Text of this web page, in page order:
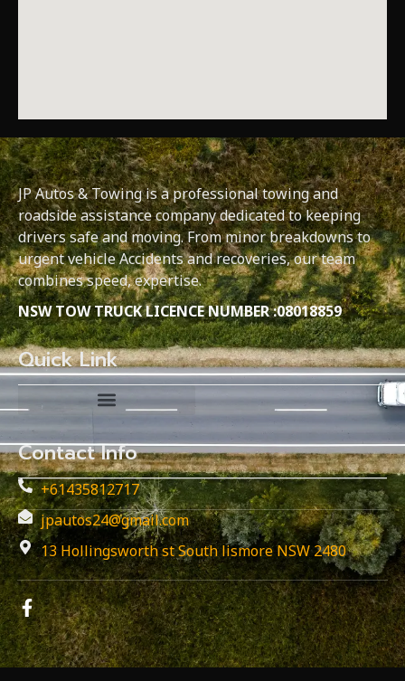
JP Autos & Towing is a professional towing and
roadside assistance company dedicated to keeping
drivers safe and moving. From minor breakdowns to
urgent vehicle Accidents and recoveries, our team
combines speed, expertise.
NSW TOW TRUCK LICENCE NUMBER :08018859
Quick Link
Contact Info
+61435812717
jpautos24@gmail.com
13 Hollingsworth st South lismore NSW 2480